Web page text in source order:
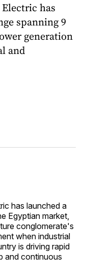
Electric has
spanning 9
generation
and
has launched a
Egyptian market,
conglomerate's
when industrial
is driving rapid
and continuous